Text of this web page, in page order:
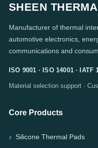
SHEEN
Manufacturer of thermal
automotive electronics,
communications and
ISO 9001 · ISO 14001 · IATF
Material selection support ·
Core Products
Silicone Thermal Pads